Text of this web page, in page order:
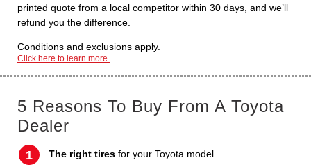
printed quote from a local competitor within 30 days, and we’ll
refund you the difference.
Conditions and exclusions apply.
Click here to learn more.
5 Reasons To Buy From A Toyota
Dealer
The right tires for your Toyota model